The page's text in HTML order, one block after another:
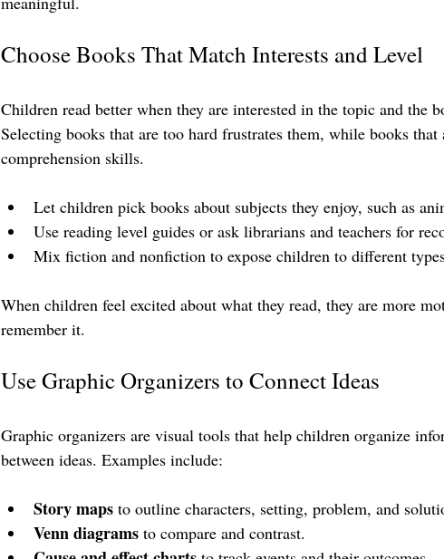
Choose Books That Match Interests and Level
Children read better when they are interested in the topic and the
Selecting books that are too hard frustrates them, while books that
comprehension skills.
Let children pick books about subjects they enjoy, such as
Use reading level guides or ask librarians and teachers for
Mix fiction and nonfiction to expose children to different
When children feel excited about what they read, they are more
remember it.
Use Graphic Organizers to Connect Ideas
Graphic organizers are visual tools that help children organize
between ideas. Examples include:
Story maps to outline characters, setting, problem, and
Venn diagrams to compare and contrast.